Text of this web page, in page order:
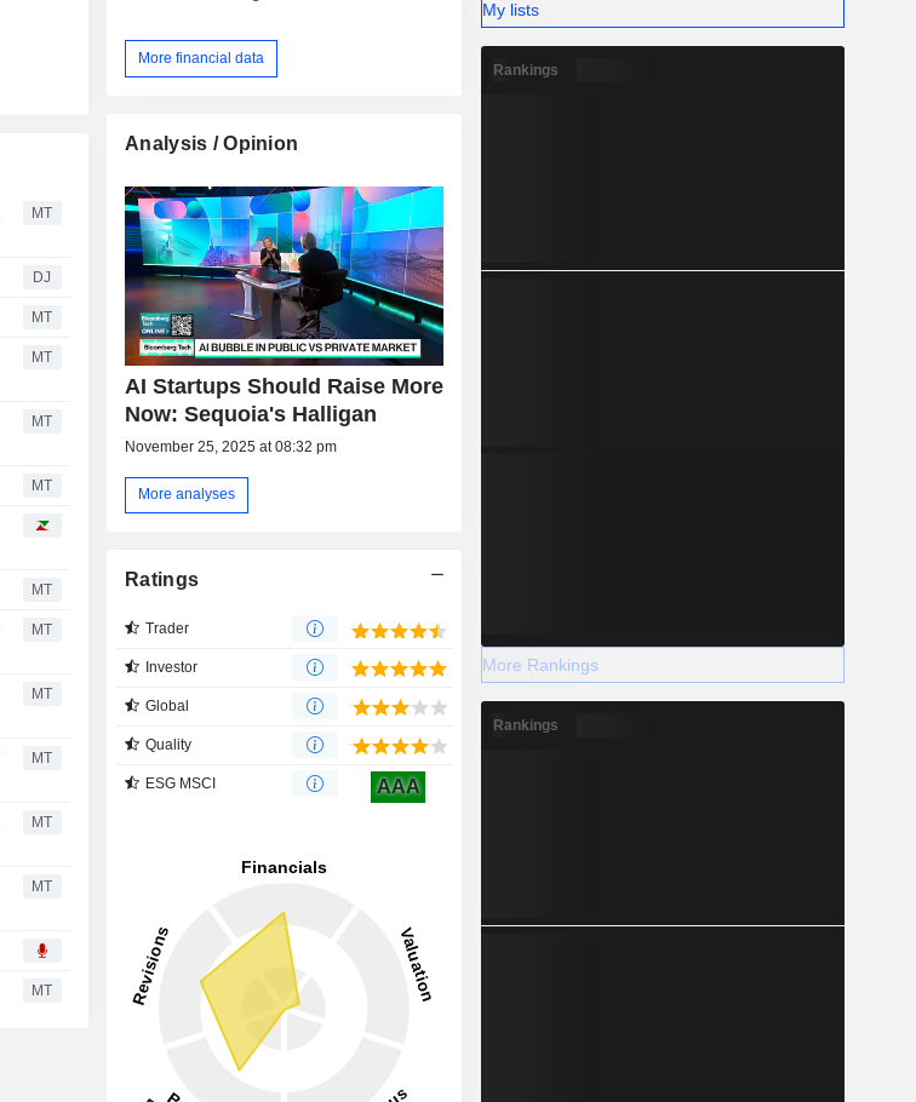
MT
DJ
MT
MT
MT
MT
MT
MT
MT
MT
MT
MT
MT
More financial data
Analysis / Opinion
AI Startups Should Raise More
Now: Sequoia's Halligan
November 25, 2025 at 08:32 pm
More analyses
Ratings
Trader
Investor
Global
Quality
ESG MSCI AAA
My lists
Rankings
More Rankings
Rankings